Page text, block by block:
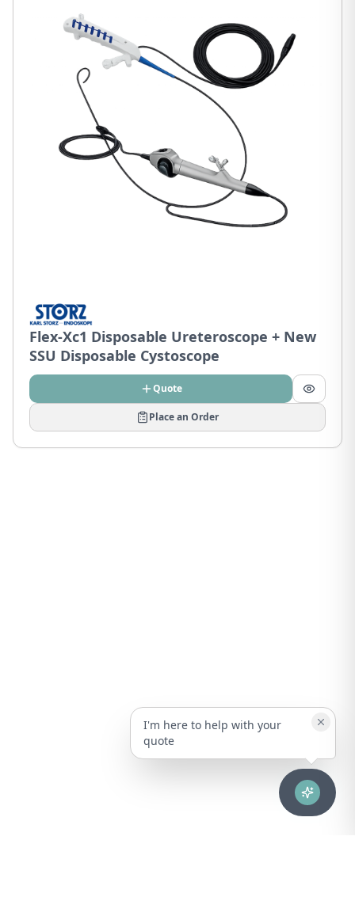
Flex-Xc1 Disposable Ureteroscope + New
SSU Disposable Cystoscope
Quote
Place an Order
I'm here to help with your
quote